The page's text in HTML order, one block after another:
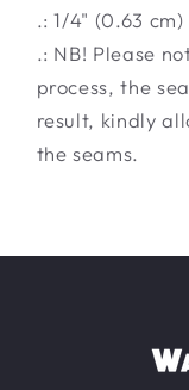
.: 1/4" (0.63
.: NB! Please
process, the
result, kindly
the seams.